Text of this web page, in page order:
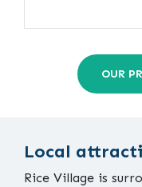
OUR
Local
Rice Village is